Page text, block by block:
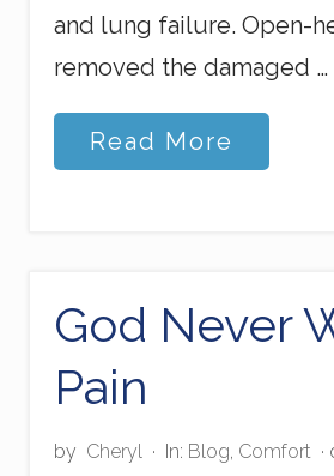
and lung failure. Open-
removed the damaged …
K
i
e
e
w
r
Read More
God Never
Pain
by Cheryl · In: Blog, Comfort ·